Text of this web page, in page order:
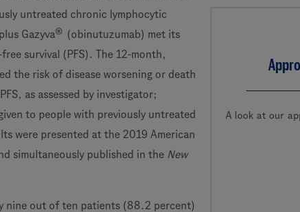
untreated chronic lymphocytic
Gazyva®
(obinutuzumab) met its
survival (PFS). The 12-month,
the risk of disease worsening or death
as assessed by investigator;
to people with previously untreated
were presented at the 2019 American
simultaneously published in the New
nine out of ten patients (88.2 percent)
A look at our